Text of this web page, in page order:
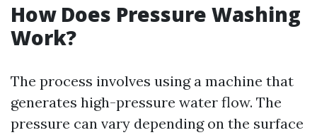
How Does Pressure Washing
Work?
The process involves using a machine that
generates high-pressure water flow. The
pressure can vary depending on the surface